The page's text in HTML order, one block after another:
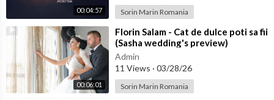
00:04:57 Sorin Marin Romania
00:06:01
⁣Florin Salam - Cat de dulce poti sa fii
(Sasha wedding's preview)
Admin
11 Views · 03/28/26
Sorin Marin Romania